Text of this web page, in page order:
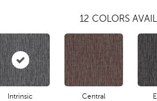
12 COLORS
Intrinsic Central